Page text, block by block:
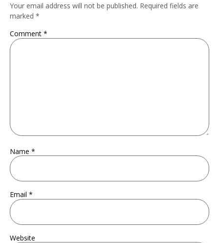
Your email address will not be published. Required fields are
marked *
Comment *
Name *
Email *
Website